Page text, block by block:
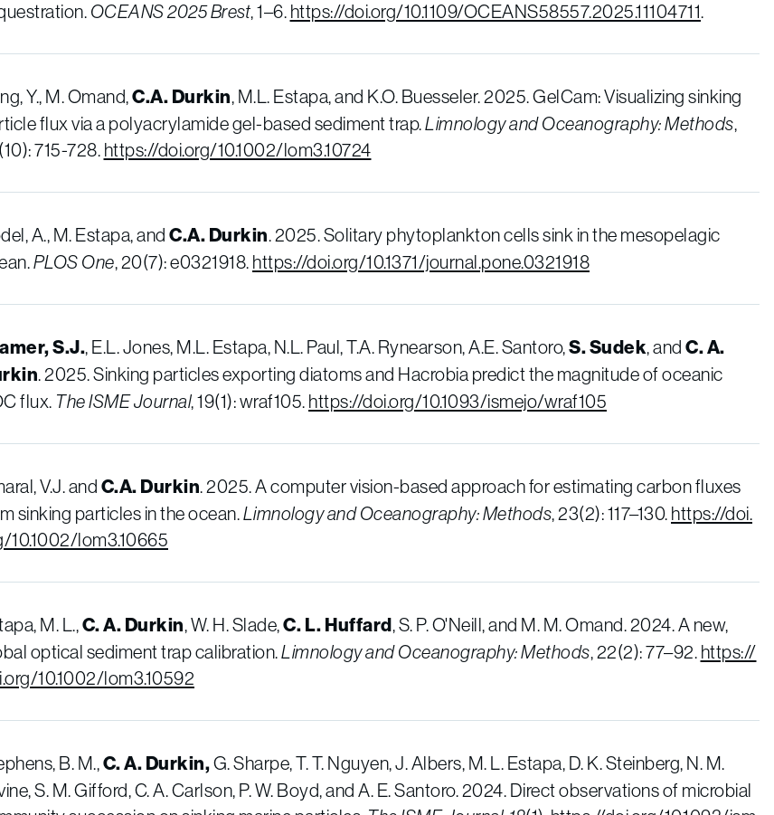
OCEANS 2025 Brest, 1–6. https://doi.org/10.1109/OCEANS58557.2025.11104711.
Y., M. Omand,C.A. Durkin, M.L. Estapa, and K.O. Buesseler. 2025. GelCam: Visualizing sinking
flux via a polyacrylamide gel-based sediment trap.Limnology and Oceanography: Methods,
(10): 715-728. https://doi.org/10.1002/lom3.10724
A., M. Estapa, and C.A. Durkin. 2025. Solitary phytoplankton cells sink in the mesopelagic
PLOS One, 20(7): e0321918. https://doi.org/10.1371/journal.pone.0321918
S.J., E.L. Jones, M.L. Estapa, N.L. Paul, T.A. Rynearson, A.E. Santoro,S. Sudek, and C. A.
. 2025. Sinking particles exporting diatoms and Hacrobia predict the magnitude of oceanic
flux. The ISME Journal, 19(1): wraf105. https://doi.org/10.1093/ismejo/wraf105
V.J. and C.A. Durkin. 2025. A computer vision-based approach for estimating carbon fluxes
sinking particles in the ocean.Limnology and Oceanography: Methods, 23(2): 117–130. https://doi.
10.1002/lom3.10665
M. L.,C. A. Durkin, W. H. Slade,C. L. Huffard, S. P. O'Neill, and M. M. Omand. 2024. A new,
optical sediment trap calibration.Limnology and Oceanography: Methods, 22(2): 77–92. https://
10.1002/lom3.10592
B. M.,C. A. Durkin,G. Sharpe, T. T. Nguyen, J. Albers, M. L. Estapa, D. K. Steinberg, N. M.
S. M. Gifford, C. A. Carlson, P. W. Boyd, and A. E. Santoro. 2024. Direct observations of microbial